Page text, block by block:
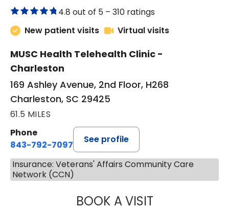
4.8 out of 5 – 310 ratings
New patient visits
Virtual visits
MUSC Health Telehealth Clinic -
Charleston
169 Ashley Avenue, 2nd Floor, H268
Charleston, SC 29425
61.5 MILES
Phone
843-792-7097
See profile
Insurance: Veterans' Affairs Community Care
Network (CCN)
BOOK A VISITROBERT